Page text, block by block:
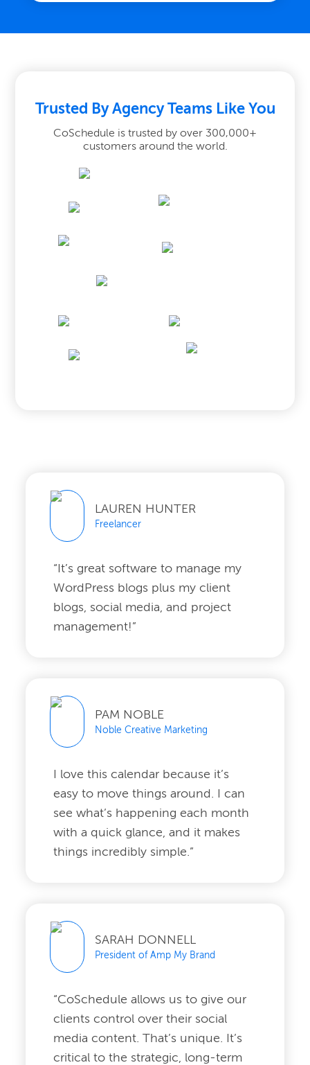
Trusted By Agency Teams Like You
CoSchedule is trusted by over 300,000+
customers around the world.
LAUREN HUNTER
Freelancer
“It’s great software to manage my
WordPress blogs plus my client
blogs, social media, and project
management!”
PAM NOBLE
Noble Creative Marketing
I love this calendar because it’s
easy to move things around. I can
see what’s happening each month
with a quick glance, and it makes
things incredibly simple.”
SARAH DONNELL
President of Amp My Brand
“CoSchedule allows us to give our
clients control over their social
media content. That’s unique. It’s
critical to the strategic, long-term